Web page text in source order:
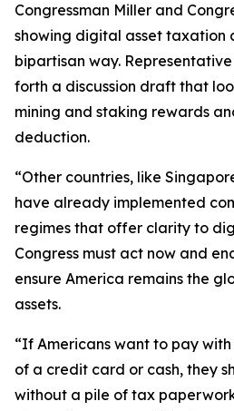
Congressman Miller and
showing digital asset taxation
bipartisan way.
forth a discussion draft that
mining and staking rewards
deduction.
“Other countries, like
have already implemented
regimes that offer clarity to
Congress must act now and
ensure America remains the
assets.
“If Americans want to pay
of a credit card or cash, they
without a pile of tax